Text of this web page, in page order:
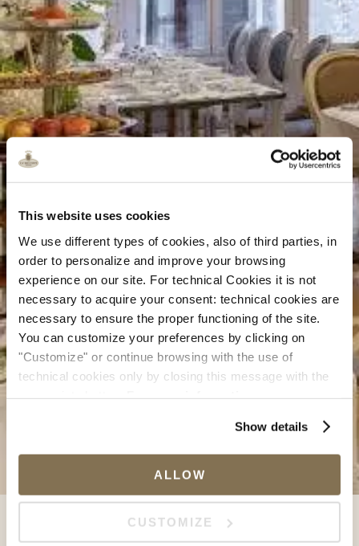
This website uses cookies
We use different types of cookies, also of third parties, in
order to personalize and improve your browsing
experience on our site. For technical Cookies it is not
necessary to acquire your consent: technical cookies are
necessary to ensure the proper functioning of the site.
You can customize your preferences by clicking on
"Customize" or continue browsing with the use of
technical cookies only by closing this message with the
Show details
ALLOW
CUSTOMIZE